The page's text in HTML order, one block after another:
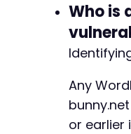
Who is
Any
or earlier